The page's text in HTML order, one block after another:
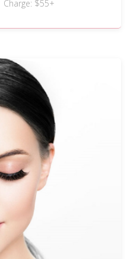
Charge: $55+